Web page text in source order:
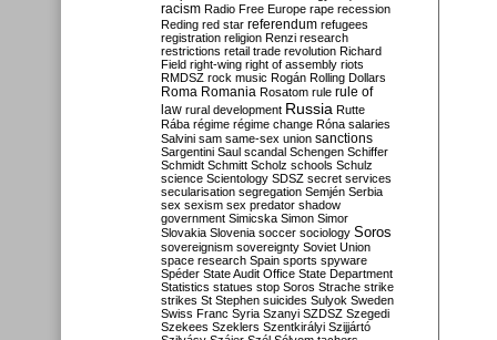
racism Radio Free Europe rape recession
Reding red star referendum refugees
registration religion Renzi research
restrictions retail trade revolution Richard
Field right-wing right of assembly riots
RMDSZ rock music Rogán Rolling Dollars
Roma Romania Rosatom rule rule of
law rural development Russia Rutte
Rába régime régime change Róna salaries
Salvini sam same-sex union sanctions
Sargentini Saul scandal Schengen Schiffer
Schmidt Schmitt Scholz schools Schulz
science Scientology SDSZ secret services
secularisation segregation Semjén Serbia
sex sexism sex predator shadow
government Simicska Simon Simor
Slovakia Slovenia soccer sociology Soros
sovereignism sovereignty Soviet Union
space research Spain sports spyware
Spéder State Audit Office State Department
Statistics statues stop Soros Strache strike
strikes St Stephen suicides Sulyok Sweden
Swiss Franc Syria Szanyi SZDSZ Szegedi
Szekees Szeklers Szentkirályi Szijjártó